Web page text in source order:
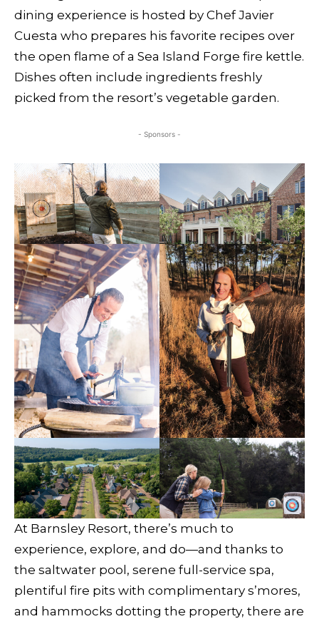
dining experience is hosted by Chef Javier
Cuesta who prepares his favorite recipes over
the open flame of a Sea Island Forge fire kettle.
Dishes often include ingredients freshly
picked from the resort’s vegetable garden.
- Sponsors -
At Barnsley Resort, there’s much to
experience, explore, and do—and thanks to
the saltwater pool, serene full-service spa,
plentiful fire pits with complimentary s’mores,
and hammocks dotting the property, there are